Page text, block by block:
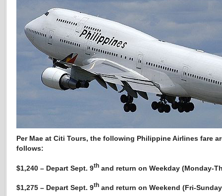
Per Mae at Citi Tours, the following Philippine Airlines fare
follows:
$1,240 – Depart Sept. 9th and return on Weekday (Monday-
$1,275 – Depart Sept. 9th and return on Weekend (Fri-